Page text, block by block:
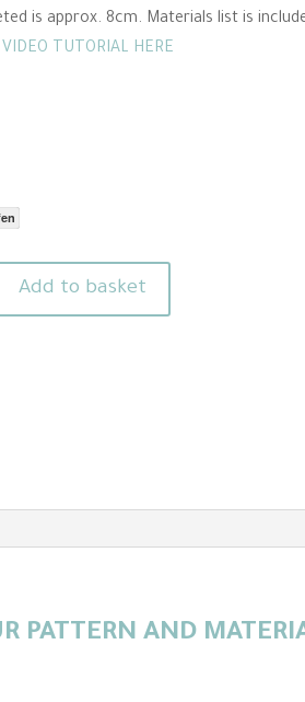
is approx. 8cm. Materials list is
TUTORIAL HERE
Add to basket
PATTERN AND